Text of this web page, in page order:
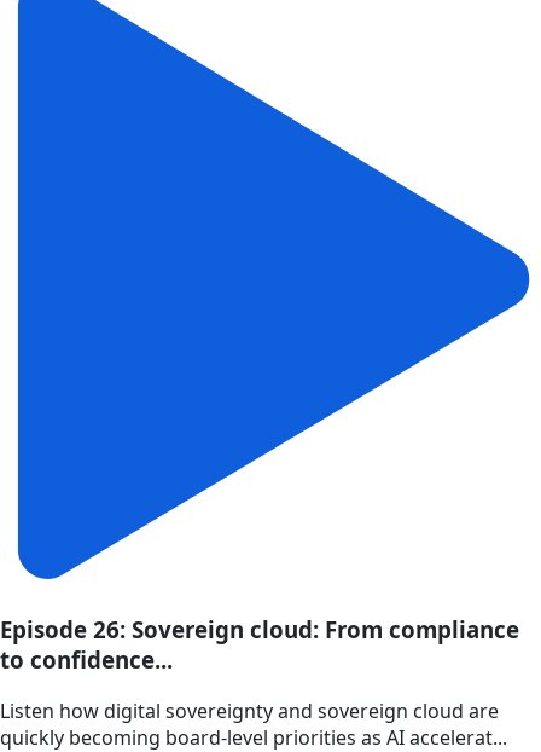
Episode 26: Sovereign cloud: From compliance
to confidence...
Listen how digital sovereignty and sovereign cloud are
quickly becoming board-level priorities as AI accelerat...